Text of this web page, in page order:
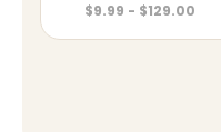
$9.99 - $129.00